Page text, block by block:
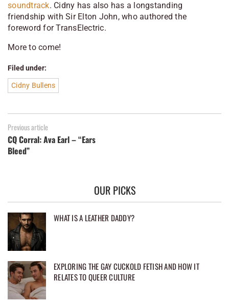
soundtrack. Cidny has also has a longstanding
friendship with Sir Elton John, who authored the
foreword forTransElectric.
More to come!
Filed under:
Cidny Bullens
Previous article
CQ Corral: Ava Earl – “Ears
Bleed”
OUR PICKS
WHAT IS A LEATHER DADDY?
EXPLORING THE GAY CUCKOLD FETISH AND HOW IT
RELATES TO QUEER CULTURE